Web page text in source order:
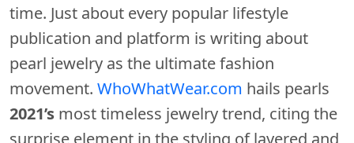
time. Just about every popular lifestyle
publication and platform is writing about
pearl jewelry as the ultimate fashion
movement. WhoWhatWear.com hails pearls
2021’s most timeless jewelry trend, citing the